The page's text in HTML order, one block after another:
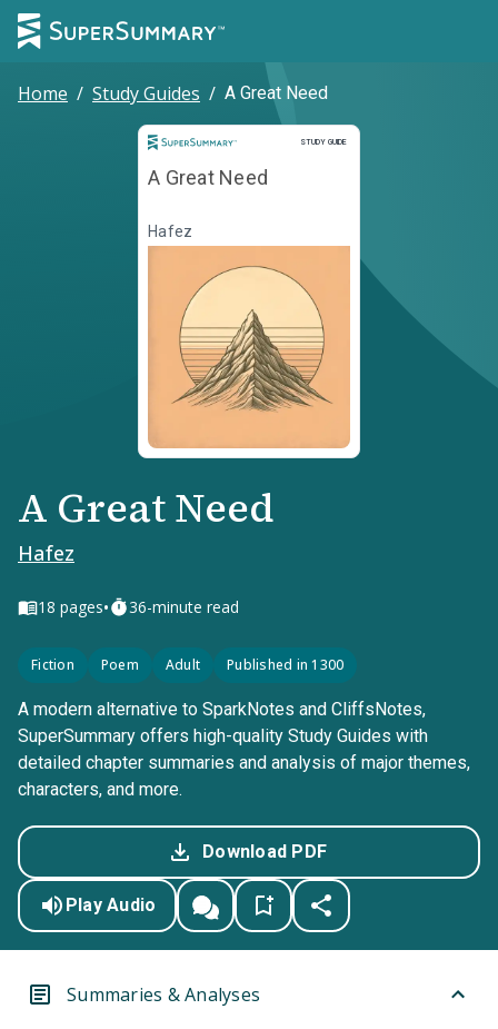
Home / Study Guides / A Great Need
STUDY GUIDE
Study Guide
A Great Need
Hafez
A Great Need
Hafez
18 pages• 36-minute read
Fiction Poem Adult Published in 1300
A modern alternative to SparkNotes and CliffsNotes,
SuperSummary offers high-quality Study Guides with
detailed chapter summaries and analysis of major themes,
characters, and more.
Download PDF
Play Audio
Summaries & Analyses